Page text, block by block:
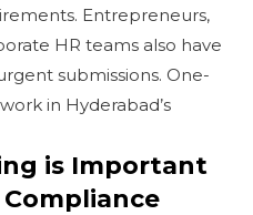
Entrepreneurs,
HR teams also have
submissions. One-
in Hyderabad’s
is Important